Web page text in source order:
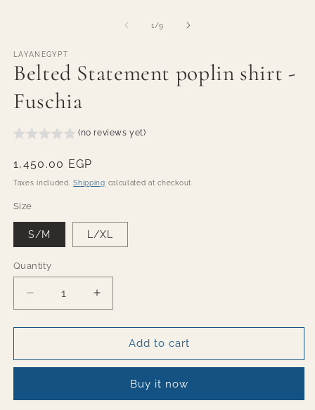
1 /of
9
LAYANEGYPT
Belted Statement poplin shirt -
Fuschia
(no reviews yet)
Regular
price
1,450.00 EGP
Taxes included.Shipping calculated at checkout.
Size
S/M L/XL
Quantity
Quantity
Decrease
quantity
for
Statement
-
Increase
quantity
for
Belted
Statement
-
Add to cart
Buy it now